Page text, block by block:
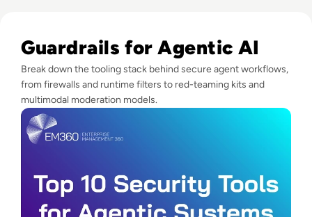
Guardrails for Agentic AI
Break down the tooling stack behind secure agent workflows,
from firewalls and runtime filters to red-teaming kits and
multimodal moderation models.